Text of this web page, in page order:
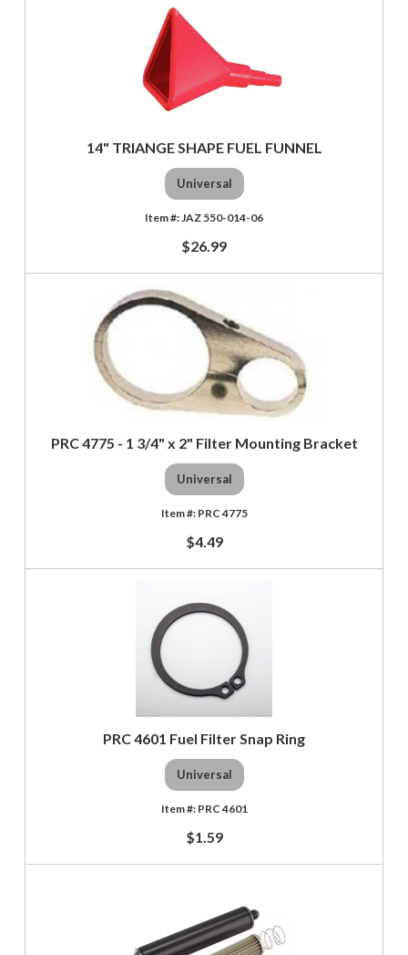
14" TRIANGE SHAPE FUEL FUNNEL
Universal
JAZ 550-014-06
$26.99
PRC 4775 - 1 3/4" x 2" Filter Mounting Bracket
Universal
PRC 4775
$4.49
PRC 4601 Fuel Filter Snap Ring
Universal
PRC 4601
$1.59